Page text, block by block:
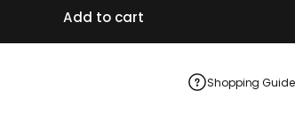
Add to cart
by Email Shopping Guide